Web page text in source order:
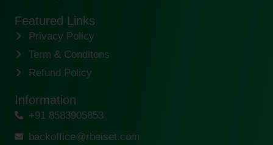
Featured Links
Privacy Policy
Term & Conditons
Refund Policy
Information
+91 8583905853
backoffice@rbeiset.com